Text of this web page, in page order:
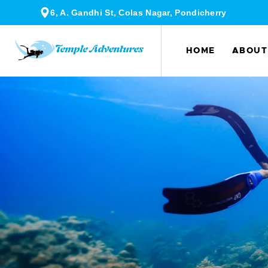
6, A. Gandhi St, Colas Nagar, Pondicherry
HOME ABOUT